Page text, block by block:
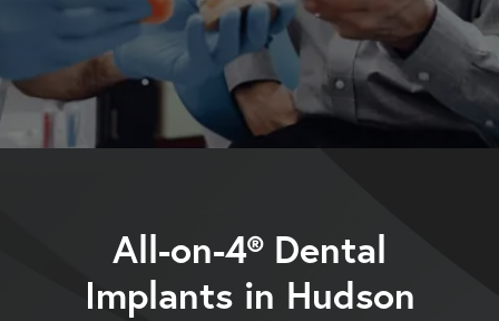
All-on-4® Dental
Implants in Hudson